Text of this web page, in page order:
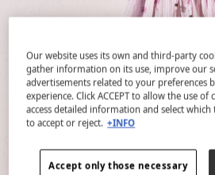
Our website uses its own and third-party
gather information on its use, improve our
advertisements related to your preferences
experience. Click ACCEPT to allow the use
access detailed information and select which
to accept or reject. +INFO
Accept only those necessary